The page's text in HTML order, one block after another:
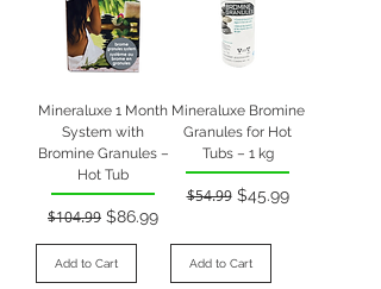
Mineraluxe 1 Month
System with
Bromine Granules –
Hot Tub
Regular Price
$104.99 Sale Price
$86.99
Add to Cart
Mineraluxe Bromine
Granules for Hot
Tubs – 1 kg
Regular Price
$54.99 Sale Price
$45.99
Add to Cart